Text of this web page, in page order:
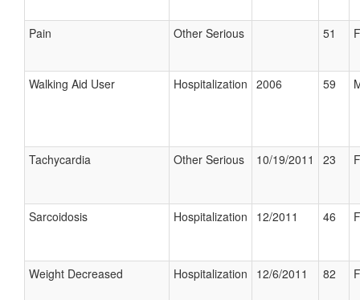
Pain Other Serious 51
Walking Aid User Hospitalization 2006 59
Tachycardia Other Serious 10/19/2011 23
Sarcoidosis Hospitalization 12/2011 46
Weight Decreased Hospitalization 12/6/2011 82